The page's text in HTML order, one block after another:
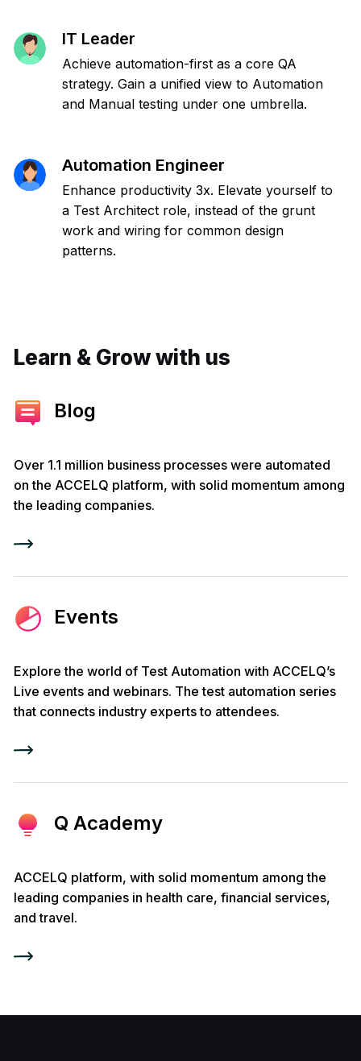
IT Leader
Achieve automation-first as a core QA
strategy. Gain a unified view to Automation
and Manual testing under one umbrella.
Automation Engineer
Enhance productivity 3x. Elevate yourself to
a Test Architect role, instead of the grunt
work and wiring for common design
patterns.
Learn & Grow with us
Blog
Over 1.1 million business processes were automated
on the ACCELQ platform, with solid momentum among
the leading companies.
Events
Explore the world of Test Automation with ACCELQ’s
Live events and webinars. The test automation series
that connects industry experts to attendees.
Q Academy
ACCELQ platform, with solid momentum among the
leading companies in health care, financial services,
and travel.